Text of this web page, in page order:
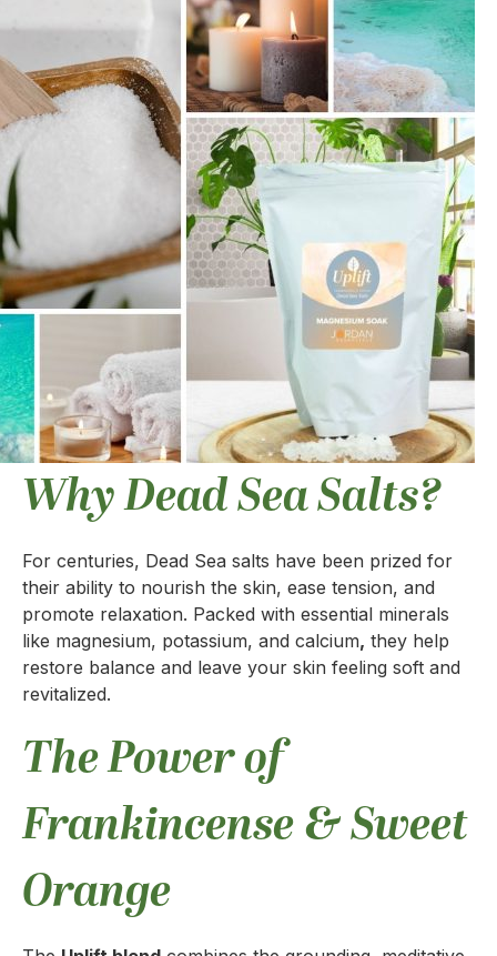
Why Dead Sea Salts?
For centuries, Dead Sea salts have been prized for
their ability to nourish the skin, ease tension, and
promote relaxation. Packed with essential minerals
like magnesium, potassium, and calcium, they help
restore balance and leave your skin feeling soft and
revitalized.
The Power of
Frankincense & Sweet
Orange